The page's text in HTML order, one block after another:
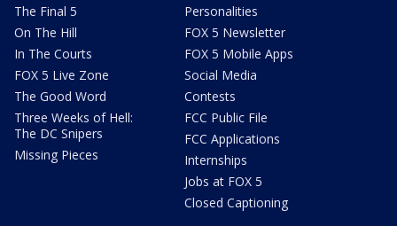
The Final 5
On The Hill
In The Courts
FOX 5 Live Zone
The Good Word
Three Weeks of Hell:
The DC Snipers
Missing Pieces
Personalities
FOX 5 Newsletter
FOX 5 Mobile Apps
Social Media
Contests
FCC Public File
FCC Applications
Internships
Jobs at FOX 5
Closed Captioning